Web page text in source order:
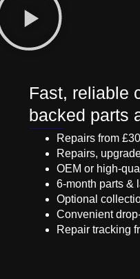
Fast, reliable
backed parts
Repairs from £30
Repairs,
OEM or high-
6-month parts &
Optional
Convenient
Repair tracking